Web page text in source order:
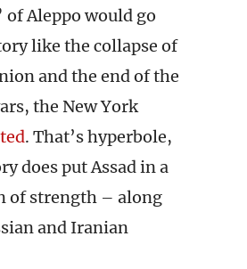
Aleppo would go
like the collapse of
and the end of the
the New York
. That’s hyperbole,
does put Assad in a
of strength – along
and Iranian